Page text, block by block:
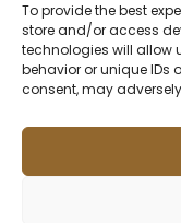
To provide the best
store and/or access
technologies will allow
behavior or unique IDs
consent, may
Uttar Pradesh
+91